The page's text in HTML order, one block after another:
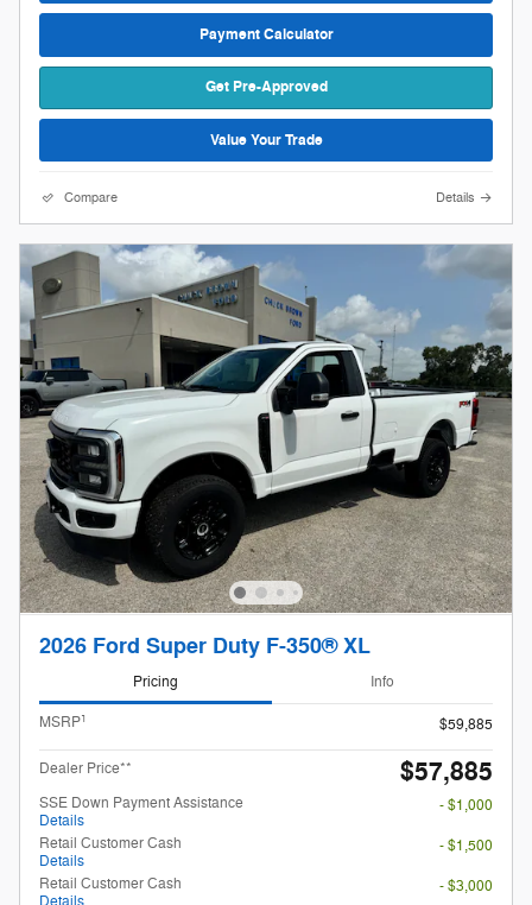
Payment Calculator
Get Pre-Approved
Value Your Trade
Compare Details
2026 Ford Super Duty F-350® XL
Pricing Info
MSRP1 $59,885
Dealer Price** $57,885
SSE Down Payment Assistance
Details
- $1,000
Retail Customer Cash
Details
- $1,500
Retail Customer Cash
- $3,000